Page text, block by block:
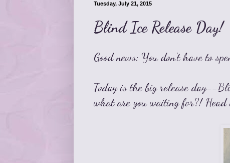
Tuesday, July 21, 2015
Blind Ice Release Day!
Good news: You don't have to
Today is the big release day--
what are you waiting for?! Head